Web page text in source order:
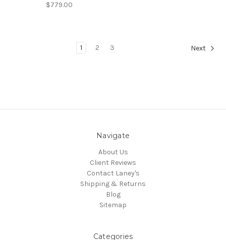
$779.00
1 2 3 Next
Navigate
About Us
Client Reviews
Contact Laney's
Shipping & Returns
Blog
Sitemap
Categories